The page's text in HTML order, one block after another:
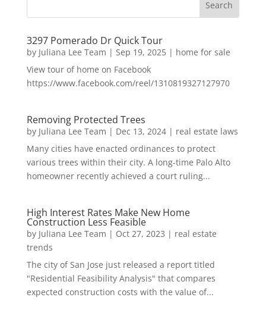
3297 Pomerado Dr Quick Tour
by Juliana Lee Team | Sep 19, 2025| home for sale
View tour of home on Facebook
https://www.facebook.com/reel/1310819327127970
Removing Protected Trees
by Juliana Lee Team | Dec 13, 2024| real estate laws
Many cities have enacted ordinances to protect
various trees within their city. A long-time Palo Alto
homeowner recently achieved a court ruling...
High Interest Rates Make New Home
Construction Less Feasible
by Juliana Lee Team | Oct 27, 2023 | real estate
trends
The city of San Jose just released a report titled
"Residential Feasibility Analysis" that compares
expected construction costs with the value of...